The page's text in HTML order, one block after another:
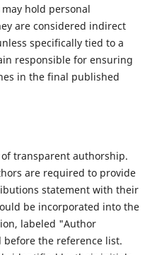
hold personal
are considered indirect
specifically tied to a
responsible for ensuring
in the final published
transparent authorship.
are required to provide
statement with their
be incorporated into the
labeled "Author
the reference list.